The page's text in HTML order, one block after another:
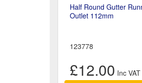
Half Round Gutter
Outlet 112mm
123778
£12.00